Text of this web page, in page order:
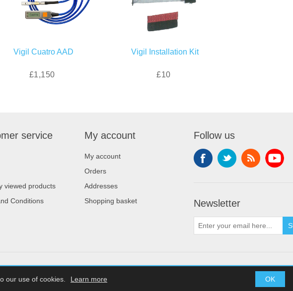
Vigil Cuatro AAD
£1,150
Vigil Installation Kit
£10
service
viewed products
Conditions
My account
My account
Orders
Addresses
Shopping basket
Follow us
Newsletter
Copyright © 2026 XDream
our use of cookies. OK
Learn more